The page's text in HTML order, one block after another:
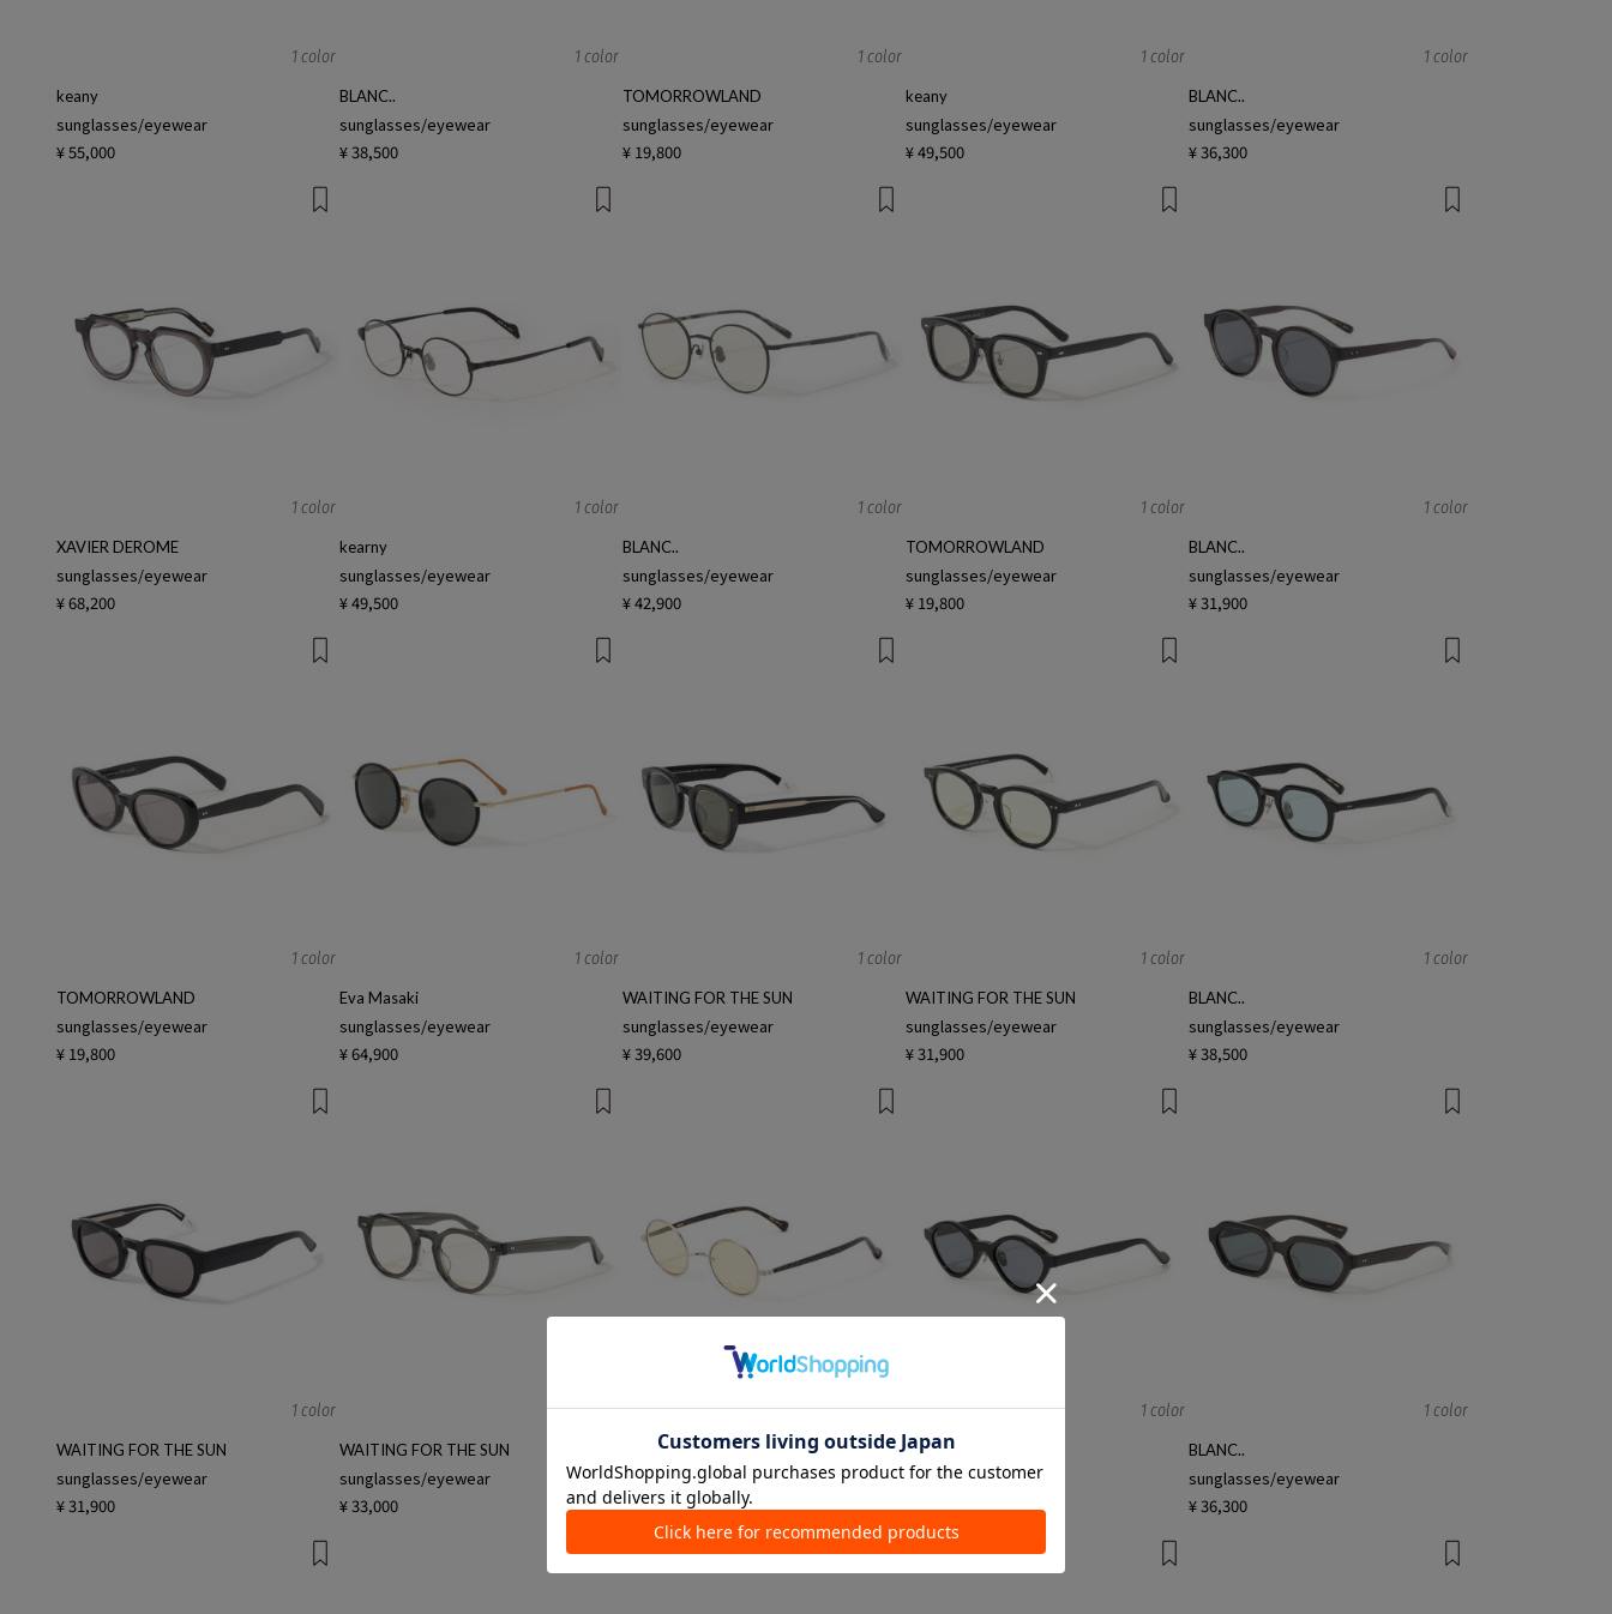
1 color
keany
sunglasses/eyewear
¥ 55,000
1 color
BLANC..
sunglasses/eyewear
¥ 38,500
1 color
TOMORROWLAND
sunglasses/eyewear
¥ 19,800
1 color
keany
sunglasses/eyewear
¥ 49,500
1 color
BLANC..
sunglasses/eyewear
¥ 36,300
1 color
XAVIER DEROME
sunglasses/eyewear
¥ 68,200
1 color
kearny
sunglasses/eyewear
¥ 49,500
1 color
BLANC..
sunglasses/eyewear
¥ 42,900
1 color
TOMORROWLAND
sunglasses/eyewear
¥ 19,800
1 color
BLANC..
sunglasses/eyewear
¥ 31,900
1 color
TOMORROWLAND
sunglasses/eyewear
¥ 19,800
1 color
Eva Masaki
sunglasses/eyewear
¥ 64,900
1 color
WAITING FOR THE SUN
sunglasses/eyewear
¥ 39,600
1 color
WAITING FOR THE SUN
sunglasses/eyewear
¥ 31,900
1 color
BLANC..
sunglasses/eyewear
¥ 38,500
1 color
WAITING FOR THE SUN
sunglasses/eyewear
¥ 31,900
1 color
WAITING FOR THE SUN
sunglasses/eyewear
¥ 33,000
1 color
keany
sunglasses/eyewear
¥ 42,900
1 color
keany
sunglasses/eyewear
¥ 49,500
1 color
BLANC..
sunglasses/eyewear
¥ 36,300